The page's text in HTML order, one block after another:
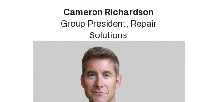
Cameron Richardson
Group President, Repair
Solutions